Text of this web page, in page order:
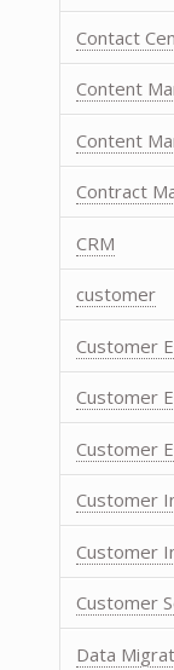
Contact
Content
Content
Contract
CRM
customer
Customer
Customer
Customer
Customer
Customer
Customer
Data